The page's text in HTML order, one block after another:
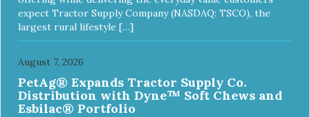
expect Tractor Supply Company (NASDAQ: TSCO), the
largest rural lifestyle […]
August 7, 2026
PetAg® Expands Tractor Supply Co.
Distribution with Dyne™ Soft Chews and
Esbilac® Portfolio